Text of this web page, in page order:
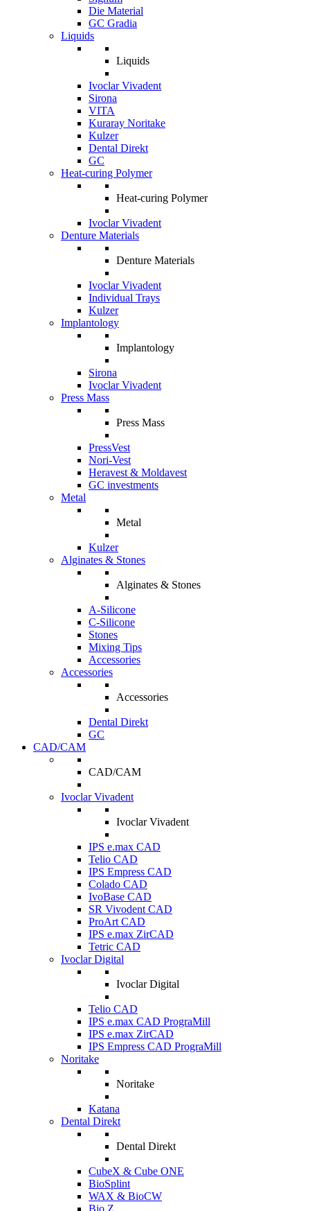
Die Material
GC Gradia
Liquids
Liquids
Ivoclar Vivadent
Sirona
VITA
Kuraray Noritake
Kulzer
Dental Direkt
GC
Heat-curing Polymer
Heat-curing Polymer
Ivoclar Vivadent
Denture Materials
Denture Materials
Ivoclar Vivadent
Individual Trays
Kulzer
Implantology
Implantology
Sirona
Ivoclar Vivadent
Press Mass
Press Mass
PressVest
Nori-Vest
Heravest & Moldavest
GC investments
Metal
Metal
Kulzer
Alginates & Stones
Alginates & Stones
A-Silicone
C-Silicone
Stones
Mixing Tips
Accessories
Accessories
Accessories
Dental Direkt
GC
CAD/CAM
CAD/CAM
Ivoclar Vivadent
Ivoclar Vivadent
IPS e.max CAD
Telio CAD
IPS Empress CAD
Colado CAD
IvoBase CAD
SR Vivodent CAD
ProArt CAD
IPS e.max ZirCAD
Tetric CAD
Ivoclar Digital
Ivoclar Digital
Telio CAD
IPS e.max CAD PrograMill
IPS e.max ZirCAD
IPS Empress CAD PrograMill
Noritake
Noritake
Katana
Dental Direkt
Dental Direkt
CubeX & Cube ONE
BioSplint
WAX & BioCW